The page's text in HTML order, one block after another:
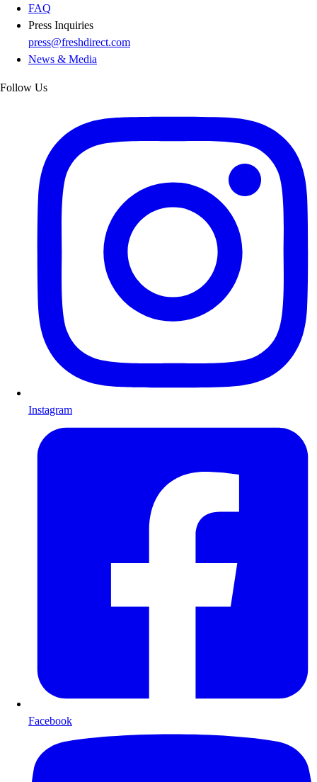
FAQ
Press Inquiries
press@freshdirect.com
News & Media
Follow Us
Instagram
Facebook